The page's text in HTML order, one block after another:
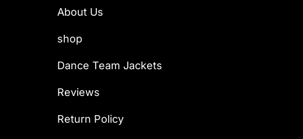
About Us
shop
Dance Team Jackets
Reviews
Return Policy